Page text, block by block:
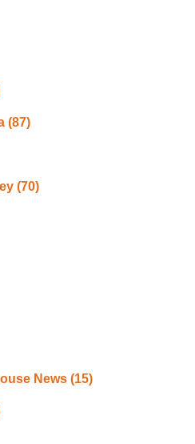
(87)
(70)
News(15)